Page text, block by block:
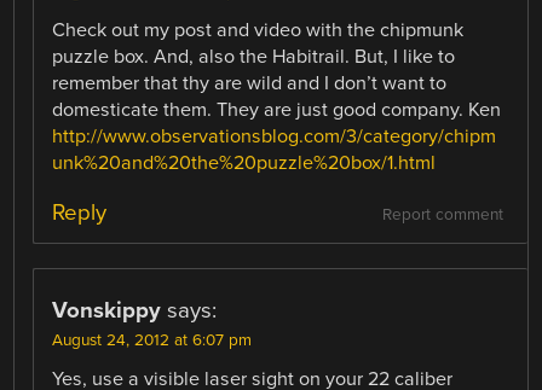
Check out my post and video with the chipmunk
puzzle box. And, also the Habitrail. But, I like to
remember that thy are wild and I don’t want to
domesticate them. They are just good company. Ken
http://www.observationsblog.com/3/category/chipm
unk%20and%20the%20puzzle%20box/1.html
Report comment
Reply
Vonskippy says:
August 24, 2012 at 6:07 pm
Yes, use a visible laser sight on your 22 caliber